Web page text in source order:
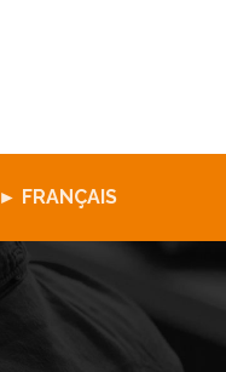
► FRANÇAIS